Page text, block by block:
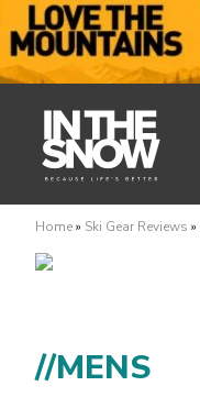
Home» Ski Gear Reviews »
//MENS